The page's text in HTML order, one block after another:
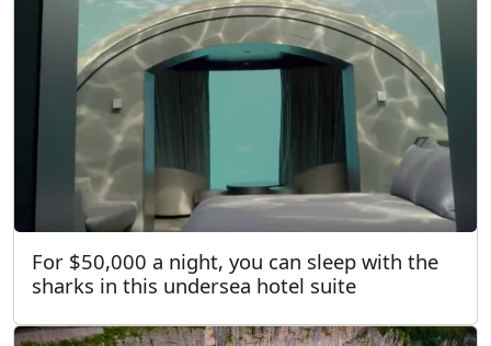
For $50,000 a night, you can sleep with the
sharks in this undersea hotel suite